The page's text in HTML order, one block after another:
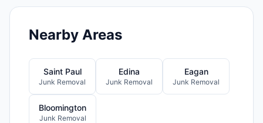
Nearby Areas
Saint Paul
Junk Removal
Edina
Junk Removal
Eagan
Junk Removal
Bloomington
Junk Removal